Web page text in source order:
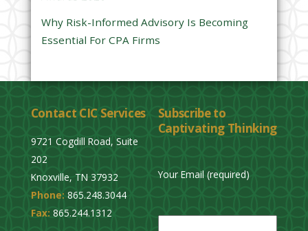
Why Risk-Informed Advisory Is Becoming
Essential For CPA Firms
Contact CIC Services
9721 Cogdill Road, Suite
202
Knoxville, TN 37932
Phone: 865.248.3044
Fax: 865.244.1312
Subscribe to
Captivating Thinking
Your Email (required)